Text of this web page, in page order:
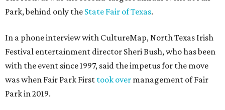
Park, behind only the State Fair of Texas.
In a phone interview with CultureMap, North Texas Irish
Festival entertainment director Sheri Bush, who has been
with the event since 1997, said the impetus for the move
was when Fair Park First took over management of Fair
Park in 2019.